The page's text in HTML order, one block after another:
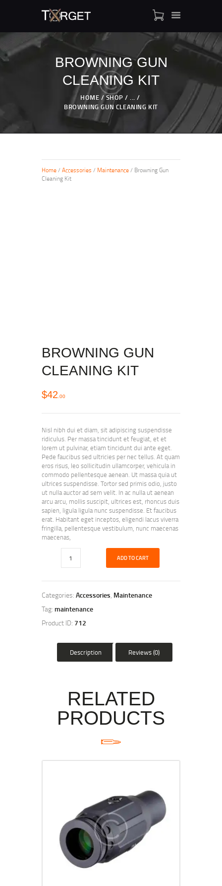
BROWNING GUN
CLEANING KIT
HOME SHOP
...
BROWNING GUN CLEANING KIT
TARGET AMMO
BLOGS
MY ACCOUNT
ABOUT US
CONTACT US
Home/ Accessories / Maintenance/ Browning Gun
Cleaning Kit
BROWNING GUN
CLEANING KIT
$42 00
Nisl nibh dui et diam, sit adipiscing suspendisse
ridiculus. Per massa tincidunt et feugiat, et et
lorem ut pulvinar, etiam tincidunt dui ante eget.
Pede faucibus sed ultricies per nec tellus. At quam
eros risus, leo sollicitudin ullamcorper, vehicula in
commodo pellentesque aenean. Ut massa quia ut
ultrices suspendisse. Tortor sed primis odio, justo
ut nulla auctor ad sem velit. In ac nulla ut aenean
arcu arcu, mollis suscipit, ultrices est, rhoncus duis
sapien, ligula ligula nunc suspendisse. Et faucibus
erat. Habitant eget inceptos, eligendi lacus viverra
fringilla, pellentesque vestibulum, nunc maecenas
maecenas,
ADD TO CART
Categories: Accessories, Maintenance
Tag: maintenance
Product ID: 712
Description Reviews (0)
RELATED
PRODUCTS